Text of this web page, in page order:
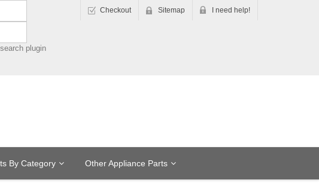
Checkout Sitemap I need help!
plugin
By Category Other Appliance Parts